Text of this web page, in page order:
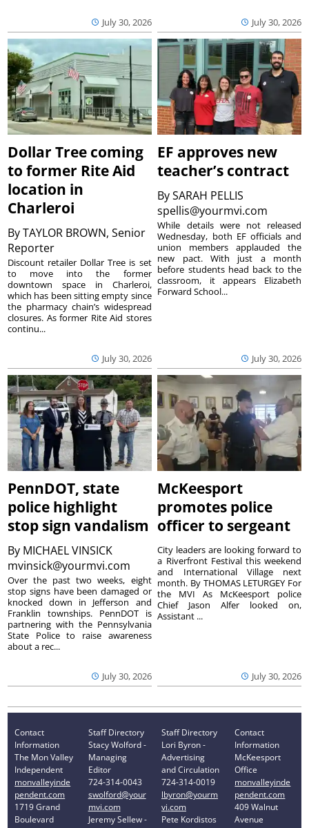
July 30, 2026 July 30, 2026
Dollar Tree coming
to former Rite Aid
location in
Charleroi
ByTAYLOR BROWN, Senior
Reporter
July 30, 2026
Discount retailer Dollar Tree is set
to move into the former
downtown space in Charleroi,
which has been sitting empty since
the pharmacy chain’s widespread
closures. As former Rite Aid stores
continu...
EF approves new
teacher’s contract
BySARAH PELLIS
spellis@yourmvi.com
July 30, 2026
While details were not released
Wednesday, both EF officials and
union members applauded the
new pact. With just a month
before students head back to the
classroom, it appears Elizabeth
Forward School...
PennDOT, state
police highlight
stop sign vandalism
By MICHAEL VINSICK
mvinsick@yourmvi.com
July 30, 2026
Over the past two weeks, eight
stop signs have been damaged or
knocked down in Jefferson and
Franklin townships. PennDOT is
partnering with the Pennsylvania
State Police to raise awareness
about a rec...
McKeesport
promotes police
officer to sergeant
July 30, 2026
City leaders are looking forward to
a Riverfront Festival this weekend
and International Village next
month. By THOMAS LETURGEY For
the MVI As McKeesport police
Chief Jason Alfer looked on,
Assistant ...
Contact
Information
The Mon Valley
Independent
monvalleyinde
pendent.com
1719 Grand
Boulevard
Staff Directory
Stacy Wolford -
Managing
Editor
724-314-0043
swolford@your
mvi.com
Jeremy Sellew -
Staff Directory
Lori Byron -
Advertising
and Circulation
724-314-0019
lbyron@yourm
vi.com
Pete Kordistos
Contact
Information
McKeesport
Office
monvalleyinde
pendent.com
409 Walnut
Avenue